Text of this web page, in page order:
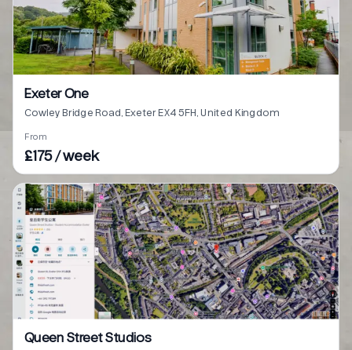
Exeter One
Cowley Bridge Road, Exeter EX4 5FH, United Kingdom
From
£175 / week
Queen Street Studios